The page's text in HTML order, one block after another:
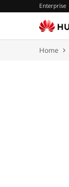
Enterprise
Home